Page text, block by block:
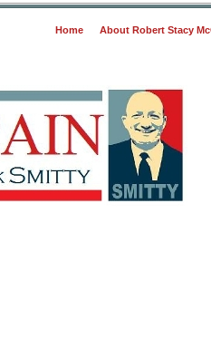
Home About Robert Stacy